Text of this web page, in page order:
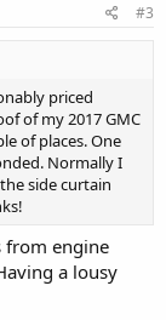
#3
priced
of my 2017 GMC
of places. One
Normally I
side curtain
from engine
a lousy